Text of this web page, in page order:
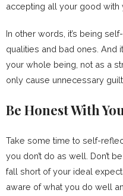
accepting all your good with
In other words, it’s being
qualities and bad ones. And
your whole being, not as a
only cause unnecessary guilt.
Be Honest With
Take some time to self-
you don’t do as well. Don’t
fall short of your ideal
aware of what you do well